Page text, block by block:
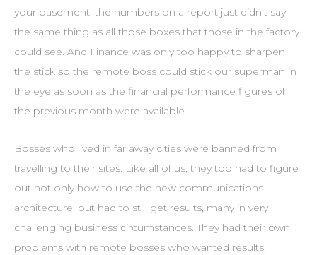
your basement, the numbers on a report just didn’t say
the same thing as all those boxes that those in the factory
could see. And Finance was only too happy to sharpen
the stick so the remote boss could stick our superman in
the eye as soon as the financial performance figures of
the previous month were available.
Bosses who lived in far away cities were banned from
travelling to their sites. Like all of us, they too had to figure
out not only how to use the new communications
architecture, but had to still get results, many in very
challenging business circumstances. They had their own
problems with remote bosses who wanted results,